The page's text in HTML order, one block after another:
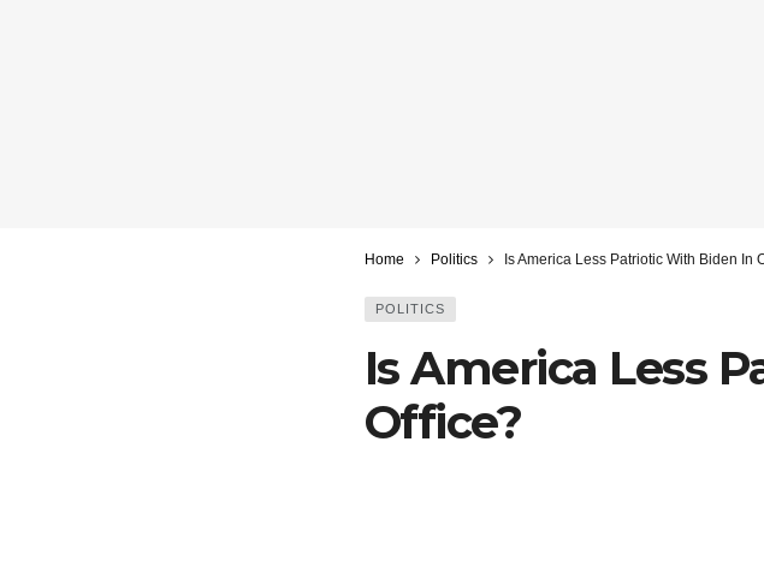
Home Politics Is America Less Patriotic With Biden In
POLITICS
Is America Less
Office?